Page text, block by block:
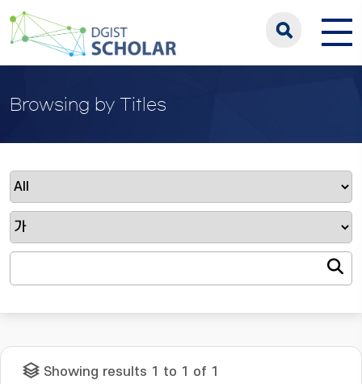
Browsing by Titles
Showing results 1 to 1 of 1